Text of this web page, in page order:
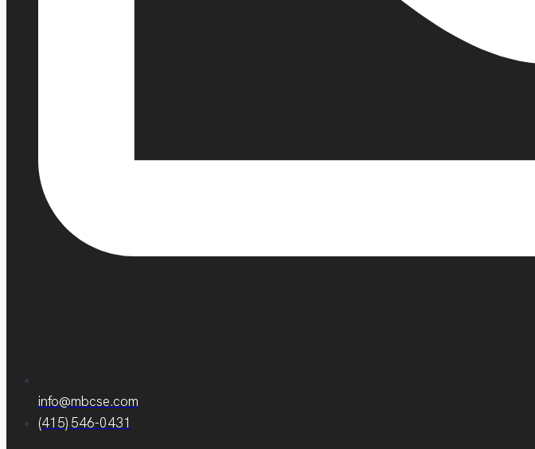
info@mbcse.com
(415) 546-0431